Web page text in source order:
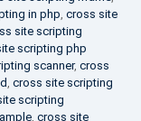
in php, cross site
site scripting
scripting php
scanner, cross
, cross site scripting
scripting
, cross site